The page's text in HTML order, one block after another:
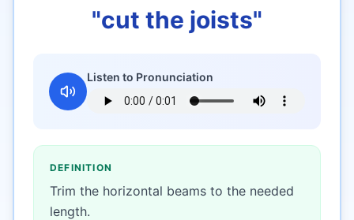
"cut the joists"
Listen to Pronunciation
DEFINITION
Trim the horizontal beams to the needed
length.